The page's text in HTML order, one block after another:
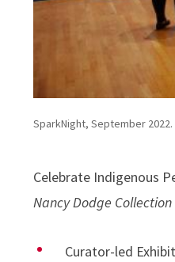
SparkNight, September
Celebrate Indigenous
Nancy Dodge
Curator-led